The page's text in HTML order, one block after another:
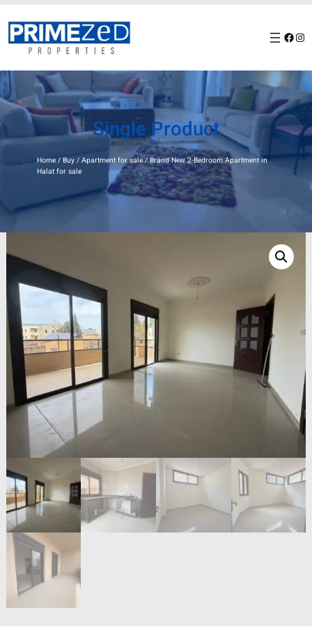
to
content
Facebook Instagram
Single Product
Home/ Buy/ Apartment for sale/ Brand New 2-Bedroom Apartment in
Halat for sale